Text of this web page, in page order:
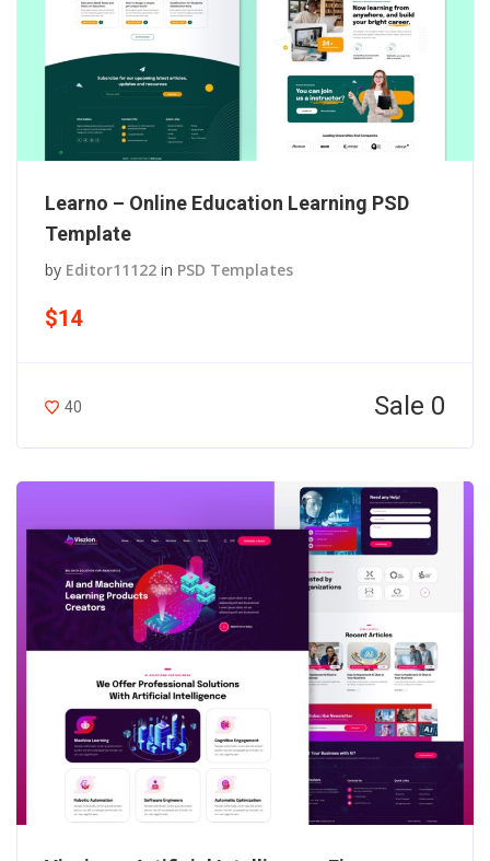
Learno – Online Education Learning PSD
Template
by Editor11122 in PSD Templates
$14
40 Sale 0